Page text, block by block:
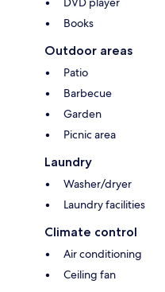
Books
Outdoor areas
Patio
Barbecue
Garden
Picnic area
Laundry
Washer/dryer
Laundry facilities
Climate control
Air conditioning
Ceiling fan